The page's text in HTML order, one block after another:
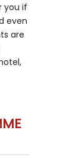
you if
even
are